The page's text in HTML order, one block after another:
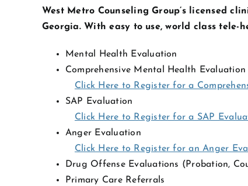
West Metro Counseling Group’s licensed
Georgia. With easy to use, world class
Mental Health Evaluation
Comprehensive Mental Health Evaluation
Click Here to Register for a
SAP Evaluation
Click Here to Register for a SAP
Anger Evaluation
Click Here to Register for an Anger
Drug Offense Evaluations (Probation,
Primary Care Referrals